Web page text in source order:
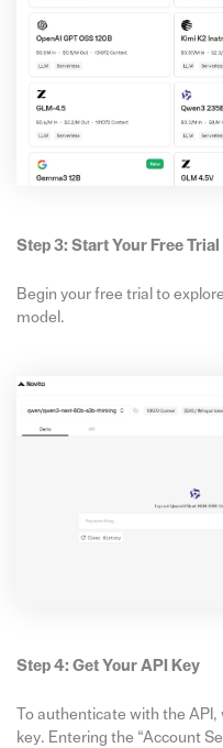
Step 3: Start Your Free Trial
Begin your free trial to
model.
Step 4: Get Your API Key
To authenticate with the API,
key. Entering the “Account